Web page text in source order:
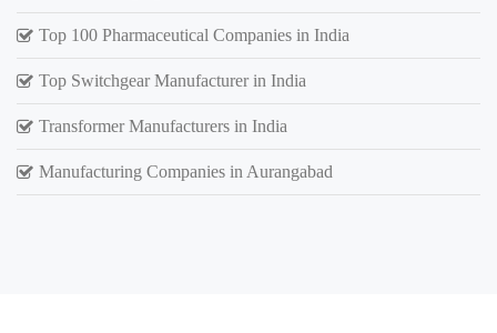
Top 100 Pharmaceutical Companies in India
Top Switchgear Manufacturer in India
Transformer Manufacturers in India
Manufacturing Companies in Aurangabad